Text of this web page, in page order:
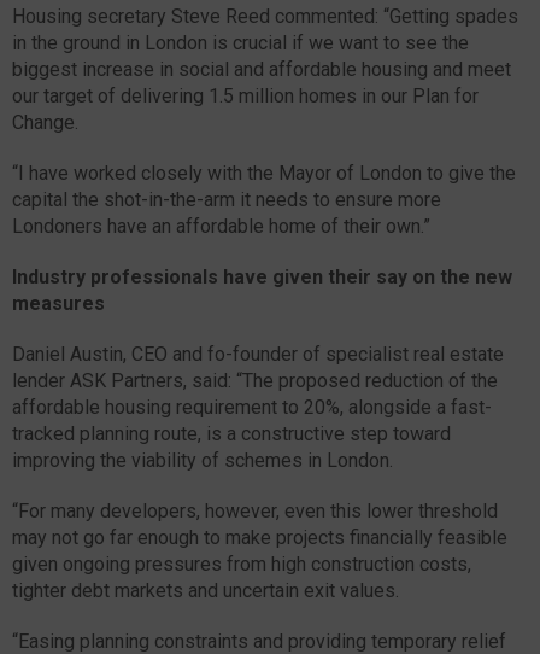
Housing secretary Steve Reed commented: “Getting spades
in the ground in London is crucial if we want to see the
biggest increase in social and affordable housing and meet
our target of delivering 1.5 million homes in our Plan for
Change.
“I have worked closely with the Mayor of London to give the
capital the shot-in-the-arm it needs to ensure more
Londoners have an affordable home of their own.”
Industry professionals have given their say on the new
measures
Daniel Austin, CEO and fo-founder of specialist real estate
lender ASK Partners, said: “The proposed reduction of the
affordable housing requirement to 20%, alongside a fast-
tracked planning route, is a constructive step toward
improving the viability of schemes in London.
“For many developers, however, even this lower threshold
may not go far enough to make projects financially feasible
given ongoing pressures from high construction costs,
tighter debt markets and uncertain exit values.
“Easing planning constraints and providing temporary relief